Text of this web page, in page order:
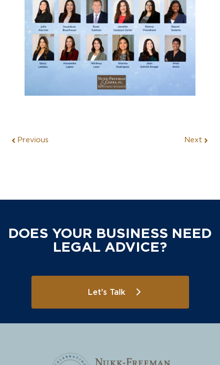
Previous Next
DOES YOUR BUSINESS NEED
LEGAL ADVICE?
Let's Talk